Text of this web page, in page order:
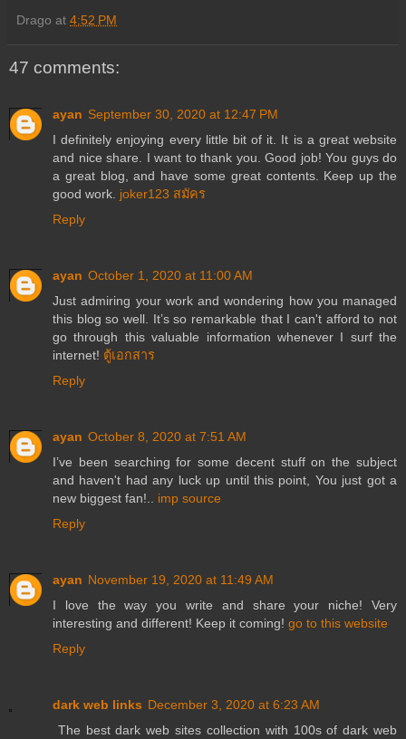
Drago at 4:52 PM
47 comments:
ayan September 30, 2020 at 12:47 PM
I definitely enjoying every little bit of it. It is a great website
and nice share. I want to thank you. Good job! You guys do
a great blog, and have some great contents. Keep up the
good work. joker123 สมัคร
Reply
ayan October 1, 2020 at 11:00 AM
Just admiring your work and wondering how you managed
this blog so well. It’s so remarkable that I can't afford to not
go through this valuable information whenever I surf the
internet! ตู้เอกสาร
Reply
ayan October 8, 2020 at 7:51 AM
I’ve been searching for some decent stuff on the subject
and haven't had any luck up until this point, You just got a
new biggest fan!.. imp source
Reply
ayan November 19, 2020 at 11:49 AM
I love the way you write and share your niche! Very
interesting and different! Keep it coming! go to this website
Reply
dark web links December 3, 2020 at 6:23 AM
The best dark web sites collection with 100s of dark web